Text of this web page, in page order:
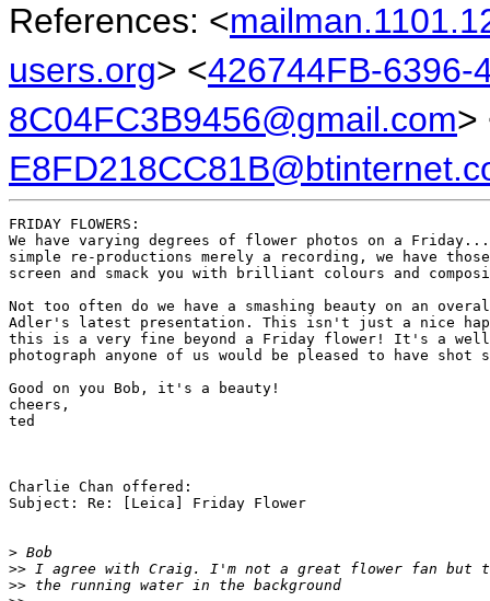
References: <
users.org> <426744FB-6396-
8C04FC3B9456@gmail.com>
FRIDAY FLOWERS:
We have varying degrees of flower photos on a
simple re-productions merely a recording, we have
screen and smack you with brilliant colours and
Not too often do we have a smashing beauty on an
Adler's latest presentation. This isn't just a nice
this is a very fine beyond a Friday flower! It's a well
photograph anyone of us would be pleased to have
Good on you Bob, it's a beauty!
cheers,
ted
Charlie Chan offered:
Subject: Re: [Leica] Friday Flower
> Bob
>> I agree with Craig. I'm not a great flower fan
>> the running water in the background